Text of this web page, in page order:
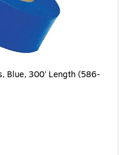
Blue, 300' Length (586-